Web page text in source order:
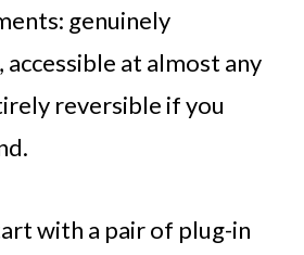
genuinely
at almost any
reversible if you
with a pair of plug-in